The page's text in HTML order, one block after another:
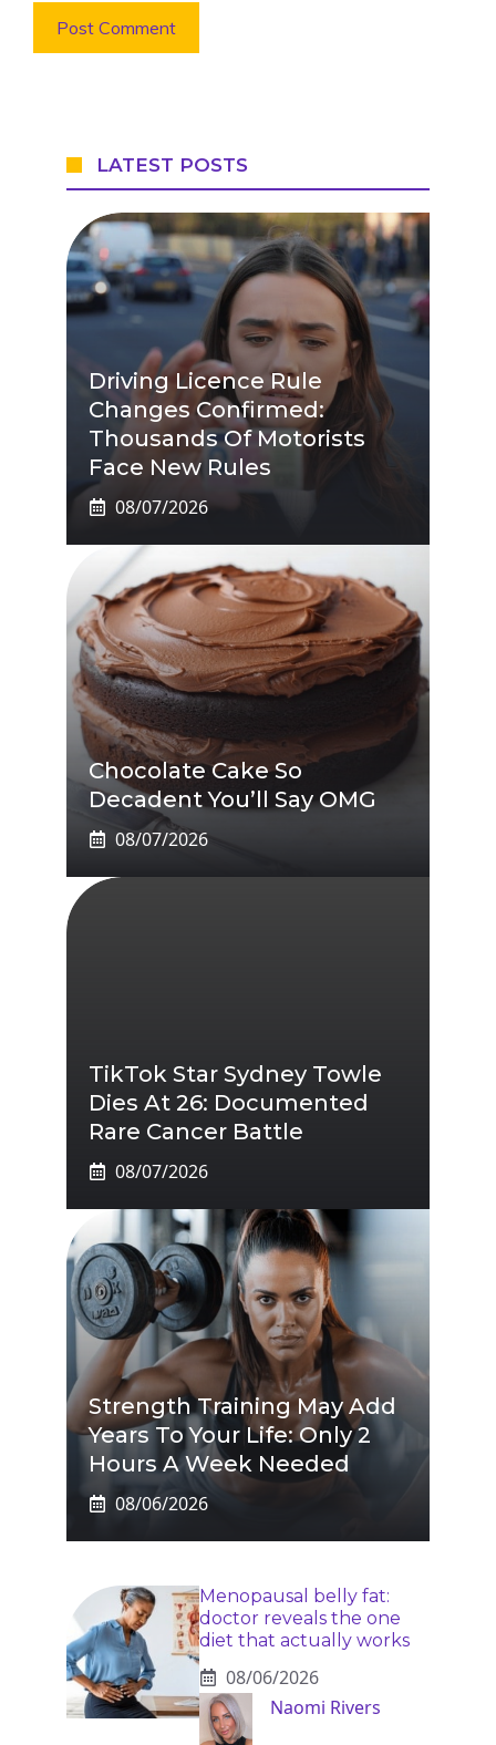
LATEST POSTS
Driving Licence Rule
Changes Confirmed:
Thousands Of Motorists
Face New Rules
08/07/2026
Chocolate Cake So
Decadent You’ll Say OMG
08/07/2026
TikTok Star Sydney Towle
Dies At 26: Documented
Rare Cancer Battle
08/07/2026
Strength Training May Add
Years To Your Life: Only 2
Hours A Week Needed
08/06/2026
Menopausal belly fat:
doctor reveals the one
diet that actually works
08/06/2026
Naomi Rivers